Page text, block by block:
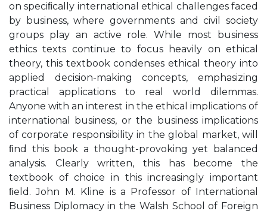
on speciﬁcally international ethical challenges faced
by business, where governments and civil society
groups play an active role. While most business
ethics texts continue to focus heavily on ethical
theory, this textbook condenses ethical theory into
applied decision-making concepts, emphasizing
practical applications to real world dilemmas.
Anyone with an interest in the ethical implications of
international business, or the business implications
of corporate responsibility in the global market, will
ﬁnd this book a thought-provoking yet balanced
analysis. Clearly written, this has become the
textbook of choice in this increasingly important
ﬁeld. John M. Kline is a Professor of International
Business Diplomacy in the Walsh School of Foreign